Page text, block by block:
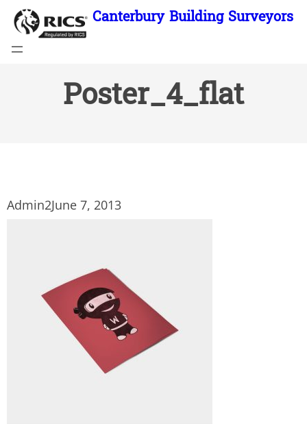
Skip
content
Canterbury Building Surveyors
Poster_4_flat
Admin2June 7, 2013